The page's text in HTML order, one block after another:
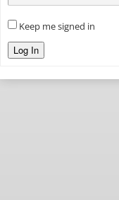
Keep me signed in
Log In